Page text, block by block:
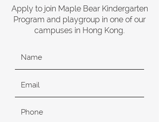
Apply to join Maple Bear Kindergarten
Program and playgroup in one of our
campuses in Hong Kong.